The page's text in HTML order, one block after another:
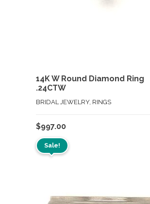
14K W Round Diamond Ring
.24CTW
BRIDAL JEWELRY, RINGS
$997.00
Sale!